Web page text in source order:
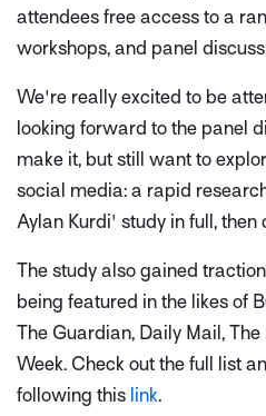
attendees free access to a
workshops, and panel
We're really excited to be
looking forward to the panel
make it, but still want to
social media: a rapid
Aylan Kurdi' study in full, then
The study also gained
being featured in the likes of
The Guardian, Daily Mail, The
Week. Check out the full list
following this link.